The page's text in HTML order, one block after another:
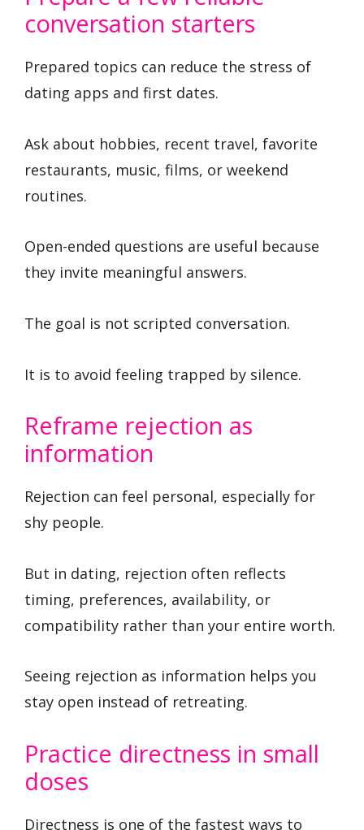
conversation starters
Prepared topics can reduce the stress of
dating apps and first dates.
Ask about hobbies, recent travel, favorite
restaurants, music, films, or weekend
routines.
Open-ended questions are useful because
they invite meaningful answers.
The goal is not scripted conversation.
It is to avoid feeling trapped by silence.
Reframe rejection as
information
Rejection can feel personal, especially for
shy people.
But in dating, rejection often reflects
timing, preferences, availability, or
compatibility rather than your entire worth.
Seeing rejection as information helps you
stay open instead of retreating.
Practice directness in small
doses
Directness is one of the fastest ways to